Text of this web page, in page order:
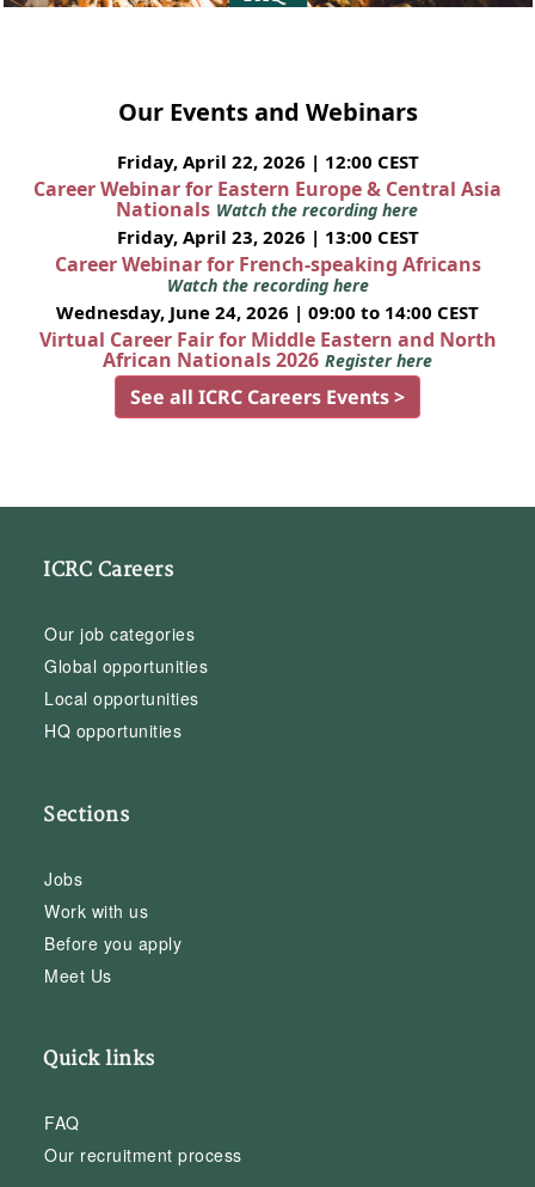
Our Events and Webinars
Friday, April 22, 2026 | 12:00 CEST
Career Webinar for Eastern Europe & Central Asia
Nationals Watch the recording here
Friday, April 23, 2026 | 13:00 CEST
Career Webinar for French-speaking Africans
Watch the recording here
Wednesday, June 24, 2026 | 09:00 to 14:00 CEST
Virtual Career Fair for Middle Eastern and North
African Nationals 2026 Register here
See all ICRC Careers Events >
ICRC Careers
Our job categories
Global opportunities
Local opportunities
HQ opportunities
Sections
Jobs
Work with us
Before you apply
Meet Us
Quick links
FAQ
Our recruitment process